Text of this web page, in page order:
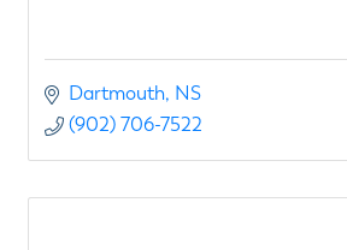
Dartmouth NS
(902) 706-7522